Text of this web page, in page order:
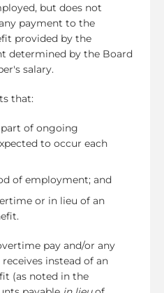
but does not
payment to the
provided by the
determined by the Board
salary.
that:
of ongoing
to occur each
of employment; and
or in lieu of an
pay and/or any
instead of an
(as noted in the